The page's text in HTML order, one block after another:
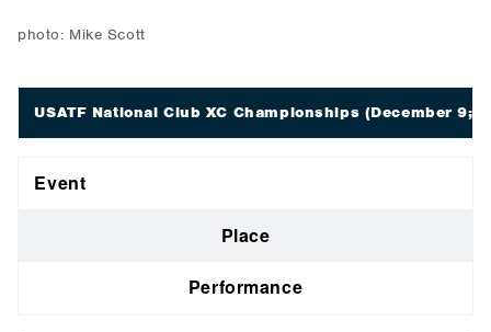
photo: Mike Scott
USATF National Club XC Championships (December 9;
Event
Place
Performance